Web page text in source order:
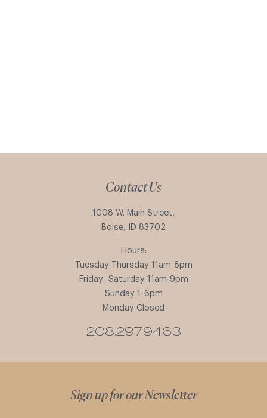
Contact Us
1008 W. Main Street,
Boise, ID 83702
Hours:
Tuesday-Thursday 11am-8pm
Friday- Saturday 11am-9pm
Sunday 1-6pm
Monday Closed
208.297.9463
Sign up for our Newsletter